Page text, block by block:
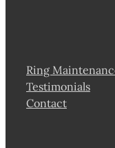
Ring
Testimonials
Contact